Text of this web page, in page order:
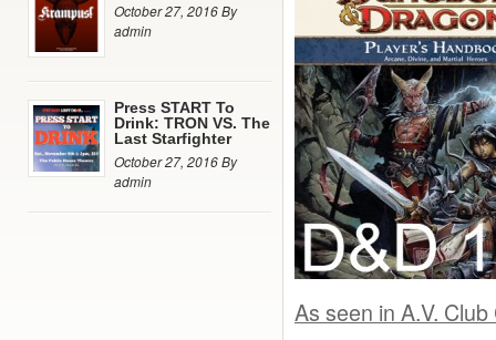
October 27, 2016 By
admin
Press START To
Drink: TRON VS. The
Last Starfighter
October 27, 2016 By
admin
As seen in A.V.